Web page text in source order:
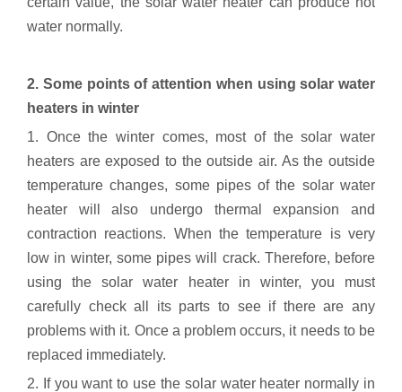
water normally.
2. Some points of attention when using solar water
heaters in winter
1. Once the winter comes, most of the solar water
heaters are exposed to the outside air. As the outside
temperature changes, some pipes of the solar water
heater will also undergo thermal expansion and
contraction reactions. When the temperature is very
low in winter, some pipes will crack. Therefore, before
using the solar water heater in winter, you must
carefully check all its parts to see if there are any
problems with it. Once a problem occurs, it needs to be
replaced immediately.
2. If you want to use the solar water heater normally in